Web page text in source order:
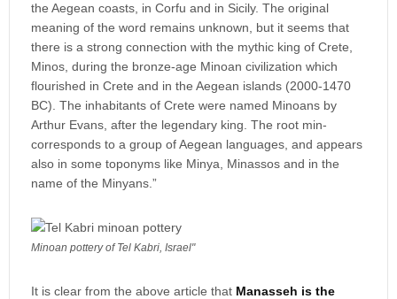
the Aegean coasts, in Corfu and in Sicily. The original
meaning of the word remains unknown, but it seems that
there is a strong connection with the mythic king of Crete,
Minos, during the bronze-age Minoan civilization which
flourished in Crete and in the Aegean islands (2000-1470
BC). The inhabitants of Crete were named Minoans by
Arthur Evans, after the legendary king. The root min-
corresponds to a group of Aegean languages, and appears
also in some toponyms like Minya, Minassos and in the
name of the Minyans.”
Minoan pottery of Tel Kabri, Israel"
It is clear from the above article that Manasseh is the